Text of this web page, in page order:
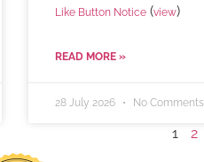
Like Button Notice (view)
READ MORE »
28 July 2026 No Comments
1 2